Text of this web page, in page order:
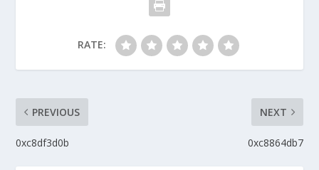
RATE:
PREVIOUS
0xc8df3d0b
NEXT
0xc8864db7